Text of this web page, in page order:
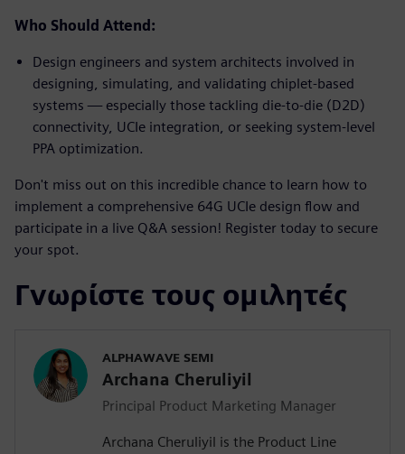
Who Should Attend:
Design engineers and system architects involved in
designing, simulating, and validating chiplet-based
systems — especially those tackling die-to-die (D2D)
connectivity, UCIe integration, or seeking system-level
PPA optimization.
Don't miss out on this incredible chance to learn how to
implement a comprehensive 64G UCIe design flow and
participate in a live Q&A session! Register today to secure
your spot.
Γνωρίστε τους ομιλητές
ALPHAWAVE SEMI
Archana Cheruliyil
Principal Product Marketing Manager
Archana Cheruliyil is the Product Line